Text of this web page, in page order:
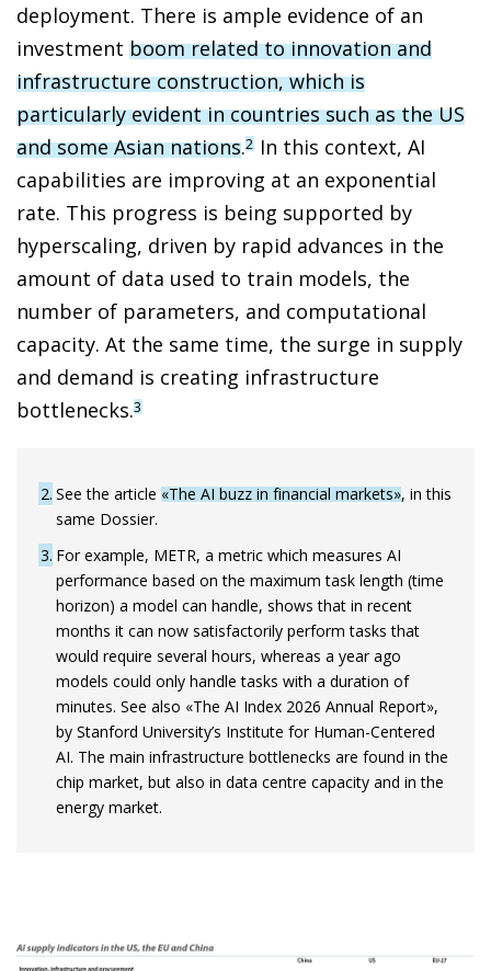
deployment. There is ample evidence of an
investment boom related to innovation and
infrastructure construction, which is
particularly evident in countries such as the US
and some Asian nations.2 In this context, AI
capabilities are improving at an exponential
rate. This progress is being supported by
hyperscaling, driven by rapid advances in the
amount of data used to train models, the
number of parameters, and computational
capacity. At the same time, the surge in supply
and demand is creating infrastructure
bottlenecks.3
2 See the article «The AI buzz in financial markets», in this
same Dossier.
3 For example, METR, a metric which measures AI
performance based on the maximum task length (time
horizon) a model can handle, shows that in recent
months it can now satisfactorily perform tasks that
would require several hours, whereas a year ago
models could only handle tasks with a duration of
minutes. See also «The AI Index 2026 Annual Report»,
by Stanford University’s Institute for Human-Centered
AI. The main infrastructure bottlenecks are found in the
chip market, but also in data centre capacity and in the
energy market.